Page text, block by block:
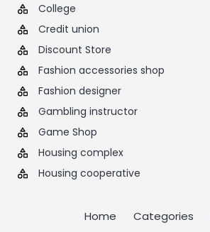
College
Credit union
Discount Store
Fashion accessories shop
Fashion designer
Gambling instructor
Game Shop
Housing complex
Housing cooperative
Home Categories